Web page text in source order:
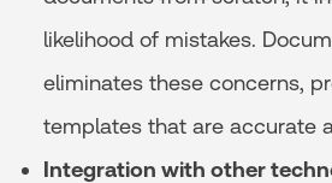
likelihood of mistakes.
eliminates these concerns,
templates that are accurate
Integration with other